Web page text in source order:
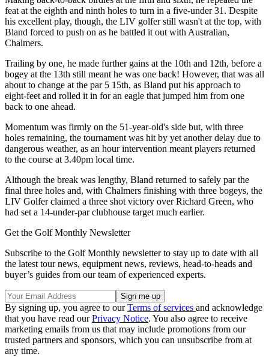
feat at the eighth and ninth holes to turn in a five-under 31. Despite
his excellent play, though, the LIV golfer still wasn't at the top, with
Bland forced to push on as he battled it out with Australian,
Chalmers.
Trailing by one, he made further gains at the 10th and 12th, before a
bogey at the 13th still meant he was one back! However, that was all
about to change at the par 5 15th, as Bland put his approach to
eight-feet and rolled it in for an eagle that jumped him from one
back to one ahead.
Momentum was firmly on the 51-year-old's side but, with three
holes remaining, the tournament was hit by yet another delay due to
dangerous weather, as an hour intervention meant players returned
to the course at 3.40pm local time.
Although the break was lengthy, Bland returned to safely par the
final three holes and, with Chalmers finishing with three bogeys, the
LIV Golfer claimed a three shot victory over Richard Green, who
had set a 14-under-par clubhouse target much earlier.
Get the Golf Monthly Newsletter
Subscribe to the Golf Monthly newsletter to stay up to date with all
the latest tour news, equipment news, reviews, head-to-heads and
buyer’s guides from our team of experienced experts.
By signing up, you agree to ourTerms of services and acknowledge
that you have read ourPrivacy Notice. You also agree to receive
marketing emails from us that may include promotions from our
trusted partners and sponsors, which you can unsubscribe from at
any time.